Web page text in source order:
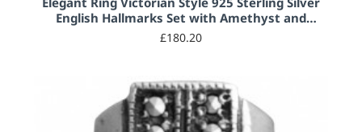
English Hallmarks Set with Amethyst and
Marcasite
£180.20